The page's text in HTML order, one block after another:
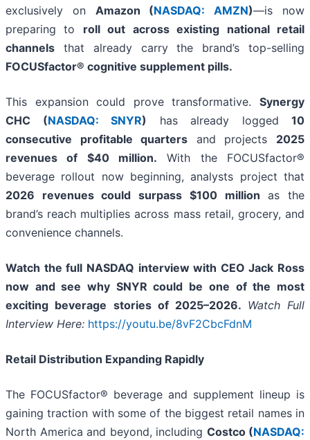
exclusively on Amazon (NASDAQ: AMZN)—is now
preparing to roll out across existing national retail
channels that already carry the brand’s top-selling
FOCUSfactor® cognitive supplement pills.
This expansion could prove transformative. Synergy
CHC (NASDAQ: SNYR) has already logged 10
consecutive profitable quarters and projects 2025
revenues of $40 million. With the FOCUSfactor®
beverage rollout now beginning, analysts project that
2026 revenues could surpass $100 million as the
brand’s reach multiplies across mass retail, grocery, and
convenience channels.
Watch the full NASDAQ interview with CEO Jack Ross
now and see why SNYR could be one of the most
exciting beverage stories of 2025–2026. Watch Full
Interview Here: https://youtu.be/8vF2CbcFdnM
Retail Distribution Expanding Rapidly
The FOCUSfactor® beverage and supplement lineup is
gaining traction with some of the biggest retail names in
North America and beyond, including Costco (NASDAQ: